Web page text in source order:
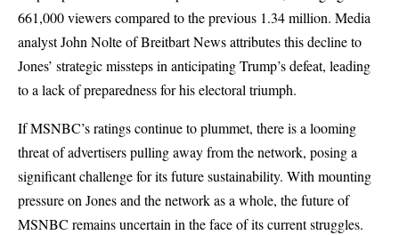
661,000 viewers compared to the previous 1.34 million. Media
analyst John Nolte of Breitbart News attributes this decline to
Jones’ strategic missteps in anticipating Trump’s defeat, leading
to a lack of preparedness for his electoral triumph.
If MSNBC’s ratings continue to plummet, there is a looming
threat of advertisers pulling away from the network, posing a
significant challenge for its future sustainability. With mounting
pressure on Jones and the network as a whole, the future of
MSNBC remains uncertain in the face of its current struggles.